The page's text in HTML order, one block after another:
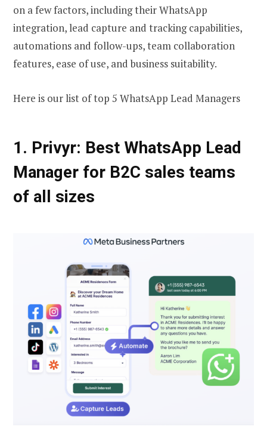
on a few factors, including their WhatsApp
integration, lead capture and tracking capabilities,
automations and follow-ups, team collaboration
features, ease of use, and business suitability.
Here is our list of top 5 WhatsApp Lead Managers
1. Privyr: Best WhatsApp Lead
Manager for B2C sales teams
of all sizes